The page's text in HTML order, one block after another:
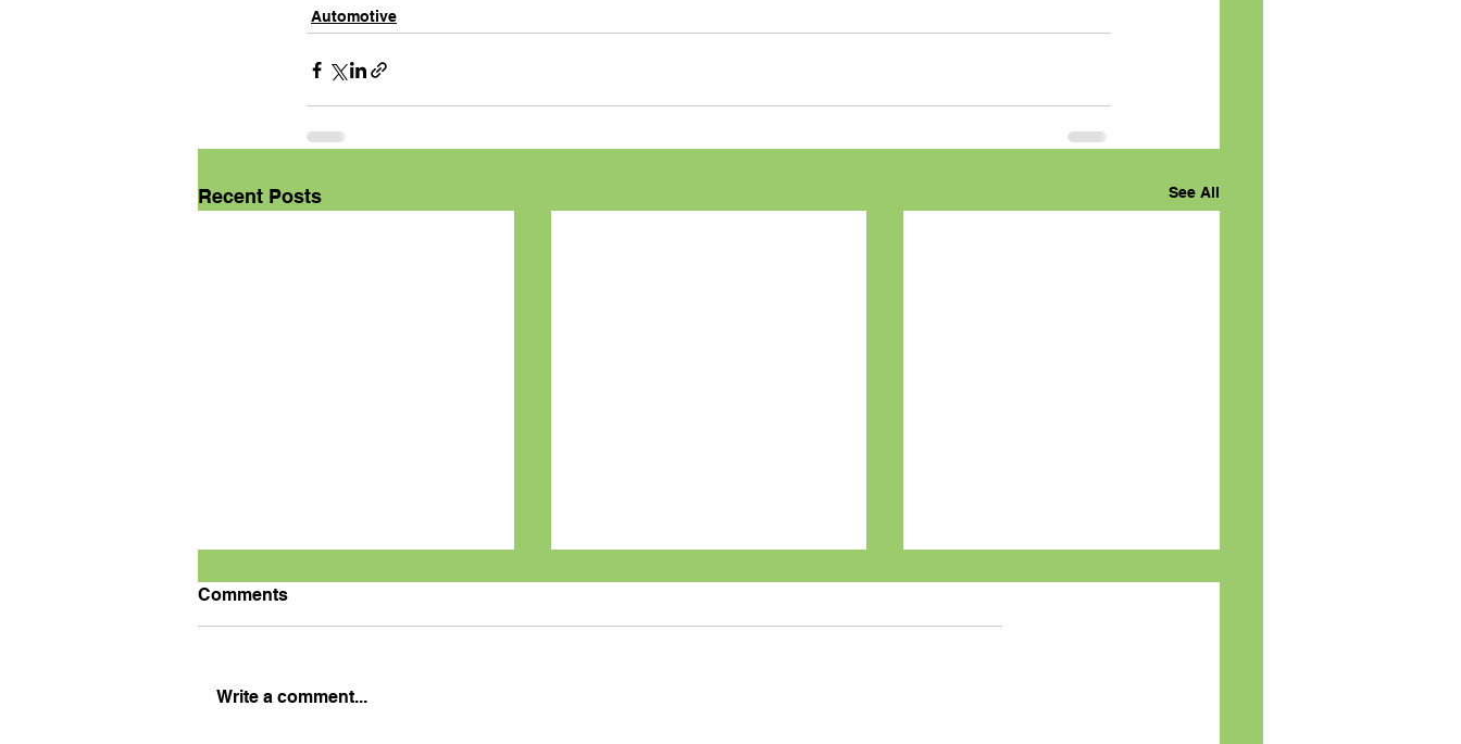
Automotive
Recent Posts See All
Comments
Write a comment...